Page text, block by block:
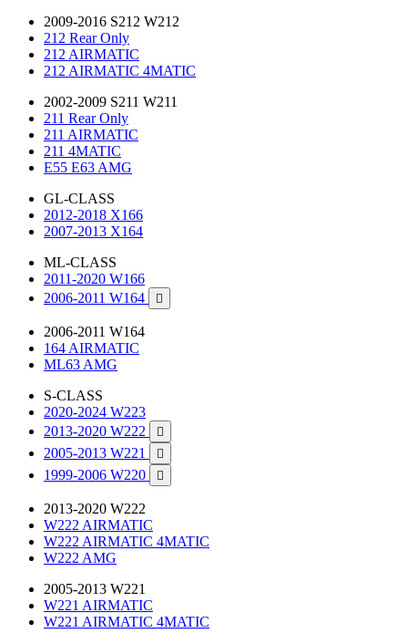
2009-2016 S212 W212
212 Rear Only
212 AIRMATIC
212 AIRMATIC 4MATIC
2002-2009 S211 W211
211 Rear Only
211 AIRMATIC
211 4MATIC
E55 E63 AMG
GL-CLASS
2012-2018 X166
2007-2013 X164
ML-CLASS
2011-2020 W166
2006-2011 W164

2006-2011 W164
164 AIRMATIC
ML63 AMG
S-CLASS
2020-2024 W223
2013-2020 W222

2005-2013 W221 
1999-2006 W220 
2013-2020 W222
W222 AIRMATIC
W222 AIRMATIC 4MATIC
W222 AMG
2005-2013 W221
W221 AIRMATIC
W221 AIRMATIC 4MATIC